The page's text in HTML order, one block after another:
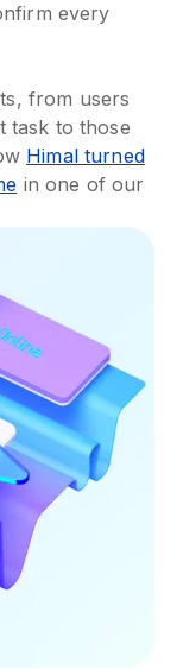
every
from users
task to those
Himal turned
in one of our